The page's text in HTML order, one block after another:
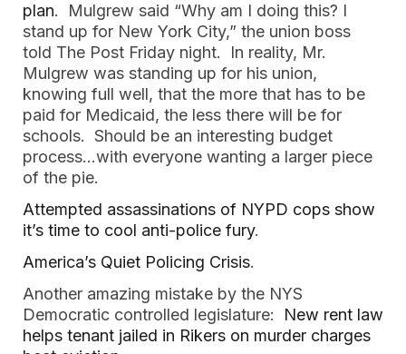
plan. Mulgrew said “Why am I doing this? I
stand up for New York City,” the union boss
told The Post Friday night. In reality, Mr.
Mulgrew was standing up for his union,
knowing full well, that the more that has to be
paid for Medicaid, the less there will be for
schools. Should be an interesting budget
process…with everyone wanting a larger piece
of the pie.
Attempted assassinations of NYPD cops show
it’s time to cool anti-police fury.
America’s Quiet Policing Crisis.
Another amazing mistake by the NYS
Democratic controlled legislature: New rent law
helps tenant jailed in Rikers on murder charges